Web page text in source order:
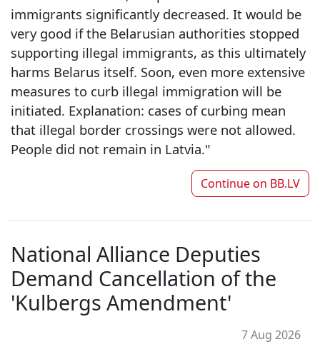
immigrants significantly decreased. It would be
very good if the Belarusian authorities stopped
supporting illegal immigrants, as this ultimately
harms Belarus itself. Soon, even more extensive
measures to curb illegal immigration will be
initiated. Explanation: cases of curbing mean
that illegal border crossings were not allowed.
People did not remain in Latvia."
Continue on BB.LV
National Alliance Deputies
Demand Cancellation of the
'Kulbergs Amendment'
7 Aug 2026